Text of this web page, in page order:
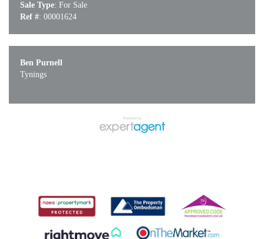
Sale Type: For Sale
Ref #: 00001624
Ben Purnell
Tynings